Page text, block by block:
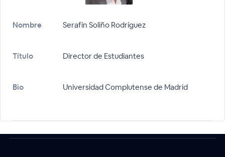
Nombre Serafín Soliño Rodríguez
Título Director de Estudiantes
Bio Universidad Complutense de Madrid